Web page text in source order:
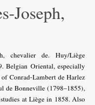
Joseph,
chevalier de. Huy/Liège
Belgian Oriental, especially
Conrad-Lambert de Harlez
de Bonneville (1798–1855),
at Liège in 1858. Also